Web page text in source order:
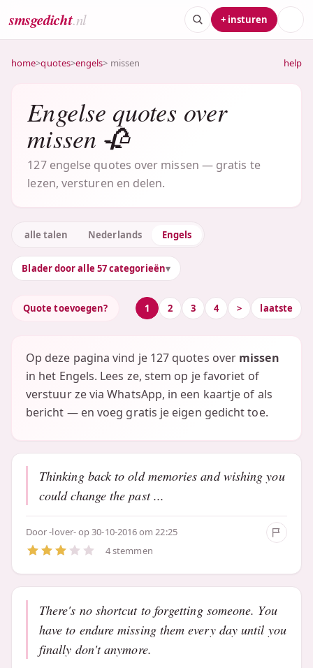
smsgedicht.nl + insturen
home>quotes>engels> missen help
Engelse quotes over
missen 🥀
127 engelse quotes over missen — gratis te
lezen, versturen en delen.
alle talen Nederlands Engels
Blader door alle 57 categorieën
Quote toevoegen? 1 2 3 4 > laatste
Op deze pagina vind je 127 quotes over missen
in het Engels. Lees ze, stem op je favoriet of
verstuur ze via WhatsApp, in een kaartje of als
bericht — en voeg gratis je eigen gedicht toe.
Thinking back to old memories and wishing you
could change the past ...
Door-lover-op 30-10-2016 om 22:25
4 stemmen
There's no shortcut to forgetting someone. You
have to endure missing them every day until you
finally don't anymore.